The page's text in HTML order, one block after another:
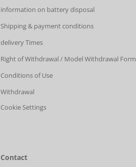
information on battery disposal
Shipping & payment conditions
delivery Times
Right of Withdrawal / Model Withdrawal Form
Conditions of Use
Withdrawal
Cookie Settings
Contact